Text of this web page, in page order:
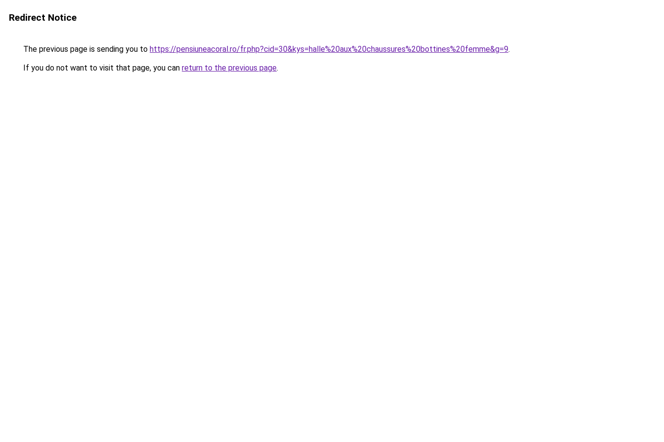
Redirect Notice
The previous page is sending you to https://pensiuneacoral.ro/fr.php?cid=30&kys=halle%20aux%20chaussures%20bottines%20femme&g=9.
If you do not want to visit that page, you can return to the previous page.